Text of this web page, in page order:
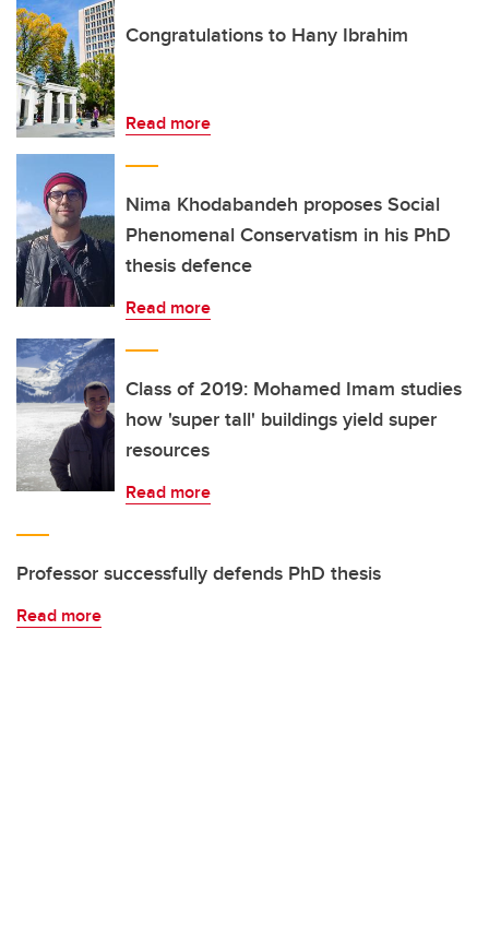
Congratulations to Hany Ibrahim
Read more
Nima Khodabandeh proposes Social
Phenomenal Conservatism in his PhD
thesis defence
Read more
Class of 2019: Mohamed Imam studies
how 'super tall' buildings yield super
resources
Read more
Professor successfully defends PhD thesis
Read more